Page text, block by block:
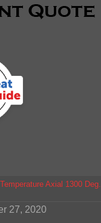
Axial 1300
27, 2020